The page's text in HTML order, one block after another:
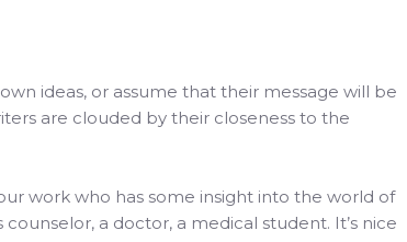
ideas, or assume that their message will be
are clouded by their closeness to the
work who has some insight into the world of
a doctor, a medical student. It’s nice